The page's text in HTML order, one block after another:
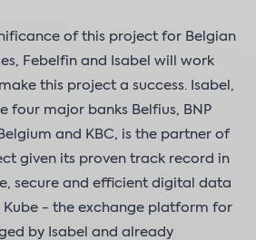
of this project for Belgian
Febelfin and Isabel will work
this project a success. Isabel,
four major banks Belfius, BNP
and KBC, is the partner of
given its proven track record in
secure and efficient digital data
Kube - the exchange platform for
by Isabel and already